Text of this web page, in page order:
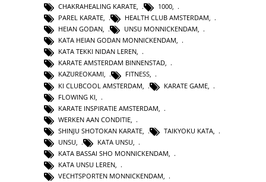
CHAKRAHEALING KARATE, 1000,
PAREL KARATE, HEALTH CLUB AMSTERDAM,
HEIAN GODAN, UNSU MONNICKENDAM,
KATA HEIAN GODAN MONNICKENDAM,
KATA TEKKI NIDAN LEREN,
KARATE AMSTERDAM BINNENSTAD,
KAZUREOKAMI, FITNESS,
KI CLUBCOOL AMSTERDAM
KARATE GAME
FLOWING KI
KARATE INSPIRATIE AMSTERDAM
WERKEN AAN CONDITIE
SHINJU SHOTOKAN KARATE
TAIKYOKU KATA
UNSU
KATA UNSU
KATA BASSAI SHO MONNICKENDAM
KATA UNSU LEREN
VECHTSPORTEN MONNICKENDAM,